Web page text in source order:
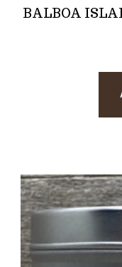
BALBOA